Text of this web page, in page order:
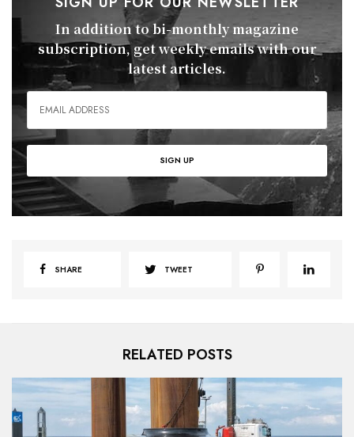
In addition to bi-monthly magazine
subscription, get weekly emails with our
latest articles.
SHARE TWEET
RELATED POSTS